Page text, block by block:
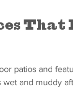
That
patios and
and muddy